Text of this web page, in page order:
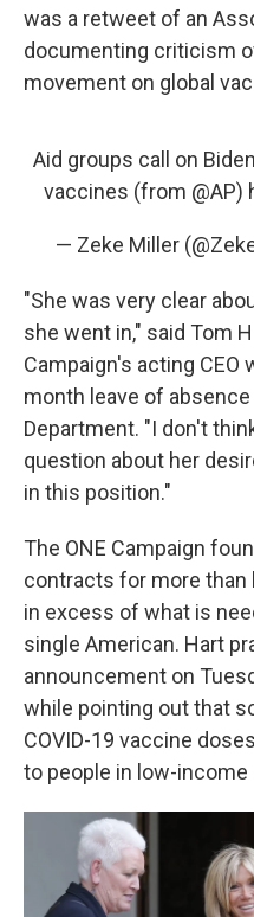
was a retweet of an
documenting criticism
movement on global
Aid groups call on
vaccines (from @AP)
— Zeke Miller
"She was very clear
she went in," said Tom
Campaign's acting CEO
month leave of
Department. "I don't
question about her
in this position."
The ONE Campaign
contracts for more than
in excess of what is
single American. Hart
announcement on
while pointing out that
COVID-19 vaccine
to people in low-income